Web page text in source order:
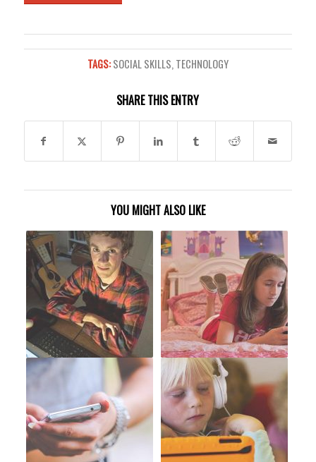
TAGS:SOCIAL SKILLS,TECHNOLOGY
SHARE THIS ENTRY
YOU MIGHT ALSO LIKE